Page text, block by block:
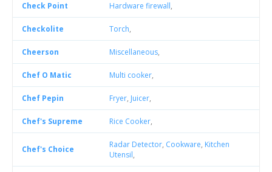
Check Point Hardware firewall,
Checkolite Torch,
Cheerson Miscellaneous,
Chef O Matic Multi cooker,
Chef Pepin Fryer, Juicer,
Chef's Supreme Rice Cooker,
Chef's Choice Radar Detector, Cookware, Kitchen
Utensil,